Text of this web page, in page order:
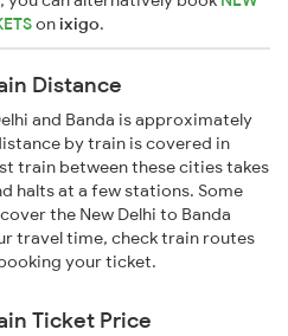
onixigo.
Distance
and Banda is approximately
by train is covered in
train between these cities takes
halts at a few stations. Some
the New Delhi to Banda
travel time, check train routes
your ticket.
Ticket Price